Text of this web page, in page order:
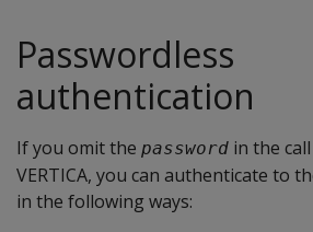
Passwordless
authentication
If you omit the password in the
VERTICA, you can authenticate to
in the following ways: